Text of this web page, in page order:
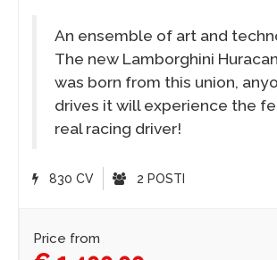
An ensemble of art and
The new Lamborghini
was born from this union,
drives it will experience the
real racing driver!
830 CV 2 POSTI
Price from